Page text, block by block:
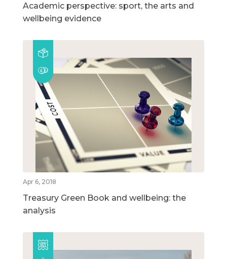
Academic perspective: sport, the arts and
wellbeing evidence
Apr 6, 2018
Treasury Green Book and wellbeing: the
analysis